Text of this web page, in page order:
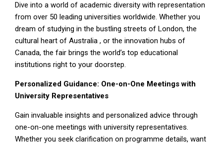
Dive into a world of academic diversity with representation
from over 50 leading universities worldwide. Whether you
dream of studying in the bustling streets of London, the
cultural heart of Australia , or the innovation hubs of
Canada, the fair brings the world’s top educational
institutions right to your doorstep.
Personalized Guidance: One-on-One Meetings with
University Representatives
Gain invaluable insights and personalized advice through
one-on-one meetings with university representatives.
Whether you seek clarification on programme details, want